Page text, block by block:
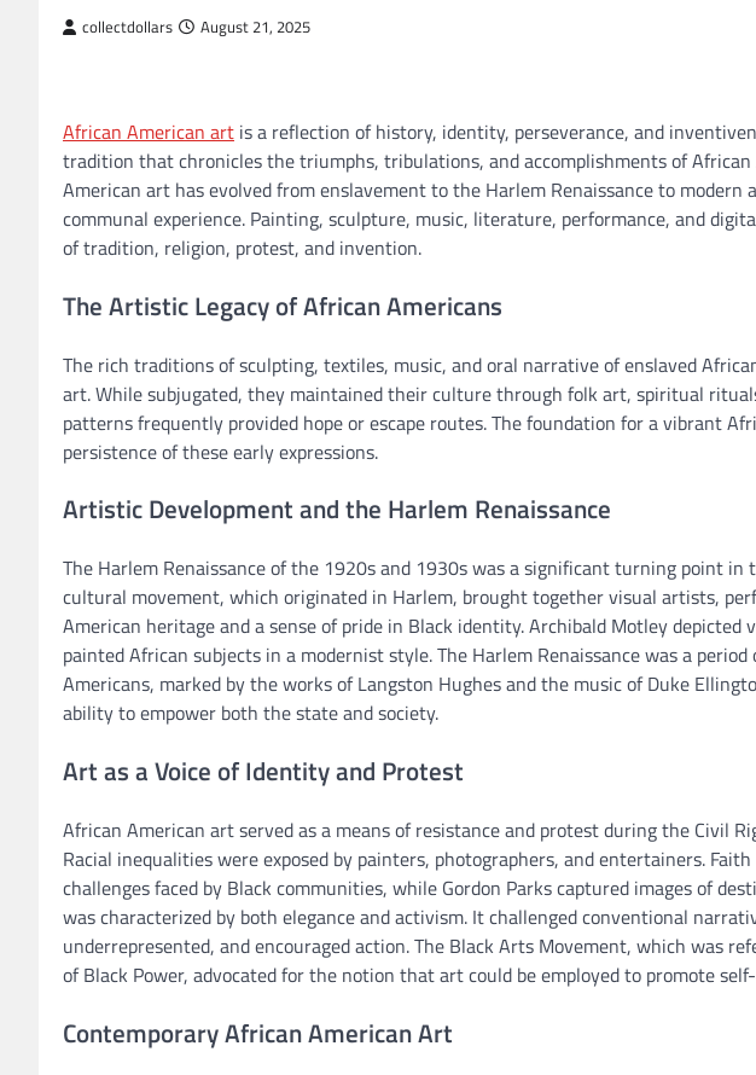
collectdollars August 21, 2025
African American art is a reflection of history, identity, perseverance, and
tradition that chronicles the triumphs, tribulations, and accomplishments of
American art has evolved from enslavement to the Harlem Renaissance to
communal experience. Painting, sculpture, music, literature, performance, and
of tradition, religion, protest, and invention.
The Artistic Legacy of African Americans
The rich traditions of sculpting, textiles, music, and oral narrative of enslaved
art. While subjugated, they maintained their culture through folk art, spiritual
patterns frequently provided hope or escape routes. The foundation for a vibrant
persistence of these early expressions.
Artistic Development and the Harlem Renaissance
The Harlem Renaissance of the 1920s and 1930s was a significant turning point
cultural movement, which originated in Harlem, brought together visual artists,
American heritage and a sense of pride in Black identity. Archibald Motley
painted African subjects in a modernist style. The Harlem Renaissance was a
Americans, marked by the works of Langston Hughes and the music of Duke
ability to empower both the state and society.
Art as a Voice of Identity and Protest
African American art served as a means of resistance and protest during the Civil
Racial inequalities were exposed by painters, photographers, and entertainers.
challenges faced by Black communities, while Gordon Parks captured images of
was characterized by both elegance and activism. It challenged conventional
underrepresented, and encouraged action. The Black Arts Movement, which was
of Black Power, advocated for the notion that art could be employed to promote
Contemporary African American Art